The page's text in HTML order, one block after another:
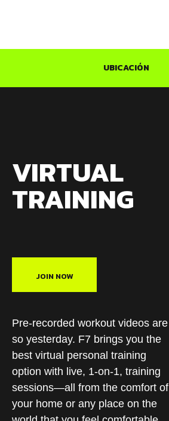
UBICACIÓN
VIRTUAL
TRAINING
JOIN NOW
Pre-recorded workout videos are
so yesterday. F7 brings you the
best virtual personal training
option with live, 1-on-1, training
sessions—all from the comfort of
your home or any place on the